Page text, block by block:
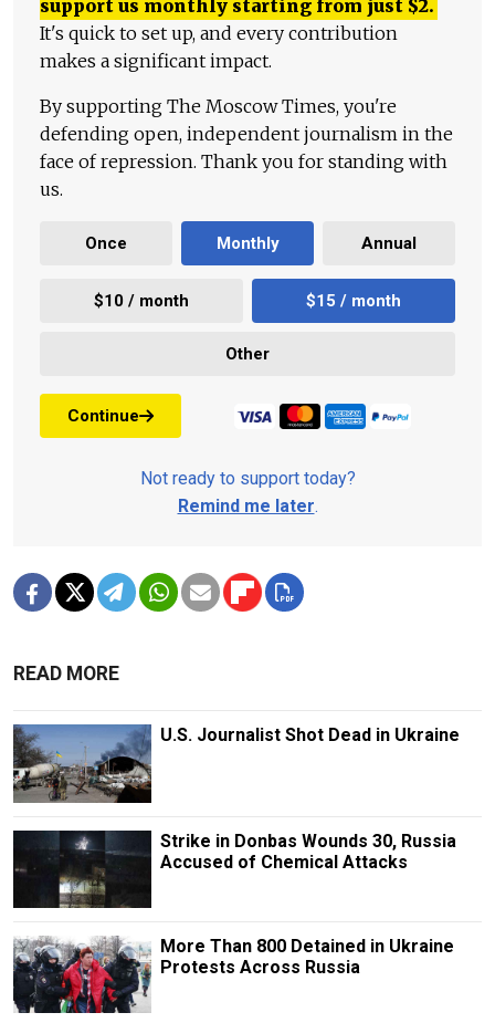
support us monthly starting from just $2.
It's quick to set up, and every contribution
makes a significant impact.
By supporting The Moscow Times, you're
defending open, independent journalism in the
face of repression. Thank you for standing with
us.
Once Monthly Annual
$10 / month $15 / month
Other
Continue
Not ready to support today?
Remind me later.
READ MORE
U.S. Journalist Shot Dead in Ukraine
Strike in Donbas Wounds 30, Russia
Accused of Chemical Attacks
More Than 800 Detained in Ukraine
Protests Across Russia